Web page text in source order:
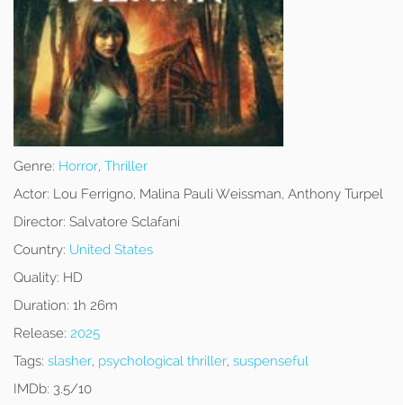
Genre: Horror, Thriller
Actor: Lou Ferrigno, Malina Pauli Weissman, Anthony Turpel
Director: Salvatore Sclafani
Country: United States
Quality: HD
Duration: 1h 26m
Release: 2025
Tags: slasher, psychological thriller, suspenseful
IMDb: 3.5/10